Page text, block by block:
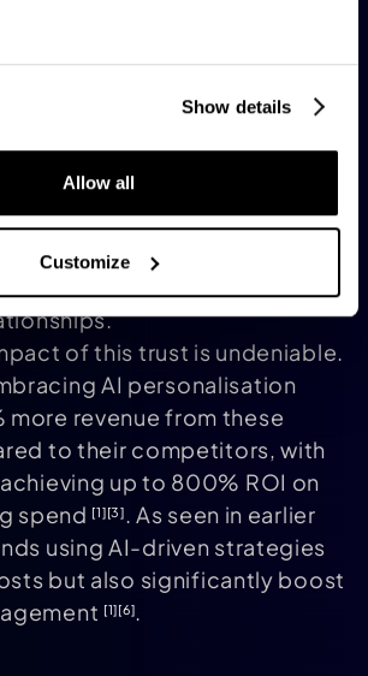
Show details
Allow all
Customize
to becoming trusted
aligns with consumer
brands fail to deliver them[3].
of consumers are more likely
from brands offering tailored
personalised exchanges
one-off transactions into
of this trust is undeniable.
AI personalisation
more revenue from these
to their competitors, with
up to 800% ROI on
spend [1][3]. As seen in earlier
using AI-driven strategies
but also significantly boost
[1][6].